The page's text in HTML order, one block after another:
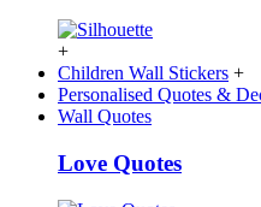
+
Children Wall Stickers +
Personalised Quotes &
Wall Quotes
Love Quotes